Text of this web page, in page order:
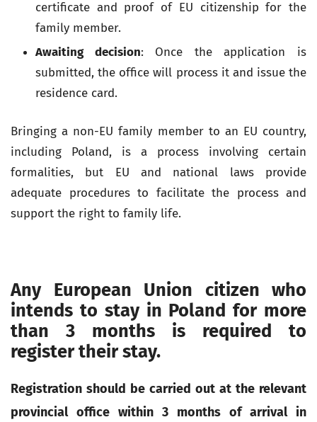
certificate and proof of EU citizenship for the
family member.
Awaiting decision: Once the application is
submitted, the office will process it and issue the
residence card.
Bringing a non-EU family member to an EU country,
including Poland, is a process involving certain
formalities, but EU and national laws provide
adequate procedures to facilitate the process and
support the right to family life.
Any European Union citizen who
intends to stay in Poland for more
than 3 months is required to
register their stay.
Registration should be carried out at the relevant
provincial office within 3 months of arrival in